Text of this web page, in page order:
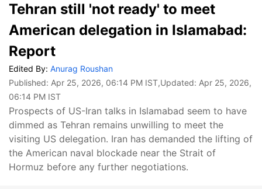
Tehran still 'not ready' to meet
American delegation in Islamabad:
Report
Edited By: Anurag Roushan
Published: Apr 25, 2026, 06:14 PM IST,Updated: Apr 25, 2026,
06:14 PM IST
Prospects of US-Iran talks in Islamabad seem to have
dimmed as Tehran remains unwilling to meet the
visiting US delegation. Iran has demanded the lifting of
the American naval blockade near the Strait of
Hormuz before any further negotiations.